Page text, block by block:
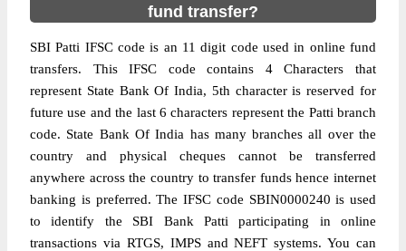
fund transfer?
SBI Patti IFSC code is an 11 digit code used in online fund
transfers. This IFSC code contains 4 Characters that
represent State Bank Of India, 5th character is reserved for
future use and the last 6 characters represent the Patti branch
code. State Bank Of India has many branches all over the
country and physical cheques cannot be transferred
anywhere across the country to transfer funds hence internet
banking is preferred. The IFSC code SBIN0000240 is used
to identify the SBI Bank Patti participating in online
transactions via RTGS, IMPS and NEFT systems. You can